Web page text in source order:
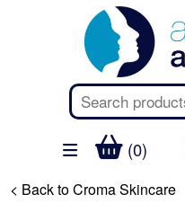
(0)
< Back to Croma Skincare